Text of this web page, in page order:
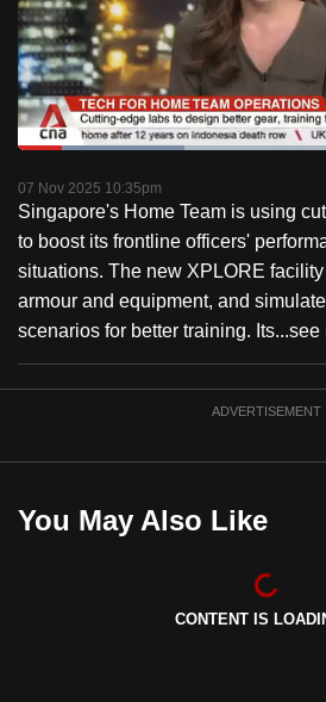
PauseUnmute
Loaded:
07 Nov 2025 10:35pm
Singapore's Home Team is using
to boost its frontline officers'
situations. The new XPLORE
armour and equipment, and
scenarios for better training. Its...see
ADVERTISEMENT
You May Also Like
CONTENT IS
to
switch
browsers
but
we
your
experience
with
CNA
to
the
it